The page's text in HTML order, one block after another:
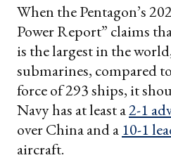
When the Pentagon’s
Power Report” claims
is the largest in the
submarines, compared
force of 293 ships, it
Navy has at least a2-1
over China and a 10-1
aircraft.